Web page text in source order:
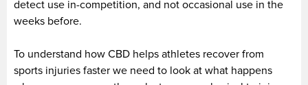
detect use in-competition, and not occasional use in the
weeks before.
To understand how CBD helps athletes recover from
sports injuries faster we need to look at what happens